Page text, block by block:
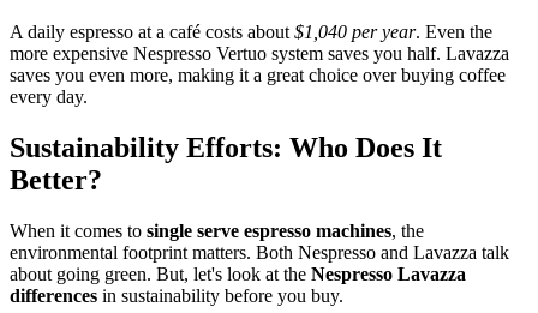
A daily espresso at a café costs about $1,040 per year. Even the
more expensive Nespresso Vertuo system saves you half. Lavazza
saves you even more, making it a great choice over buying coffee
every day.
Sustainability Efforts: Who Does It
Better?
When it comes to single serve espresso machines, the
environmental footprint matters. Both Nespresso and Lavazza talk
about going green. But, let's look at the Nespresso Lavazza
differences in sustainability before you buy.